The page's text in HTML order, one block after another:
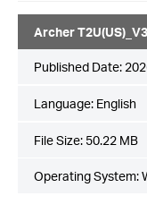
Archer
Published Date:
Language: English
File Size: 50.22 MB
Operating System: